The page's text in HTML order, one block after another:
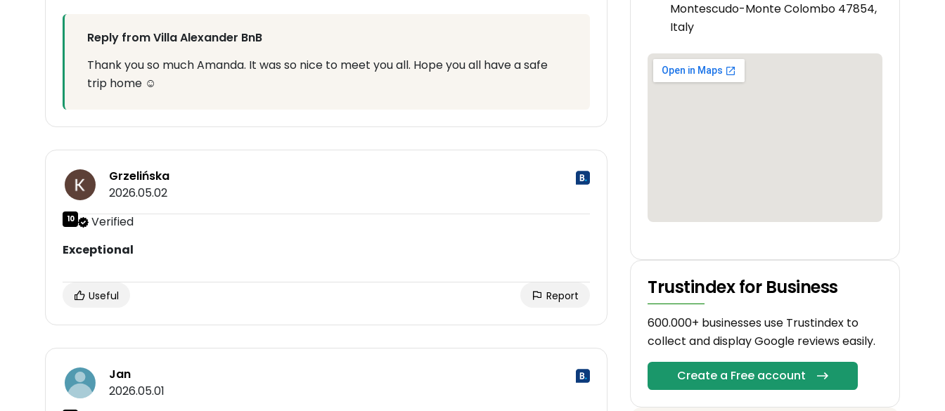
Reply from Villa Alexander BnB
Thank you so much Amanda. It was so nice to meet you all. Hope you all have a safe
trip home ☺️
Grzelińska
2026.05.02
10
Verified
Exceptional
Useful Report
Jan
2026.05.01
Montescudo-Monte Colombo 47854,
Italy
Trustindex for Business
600.000+ businesses use Trustindex to
collect and display Google reviews easily.
Create a Free account